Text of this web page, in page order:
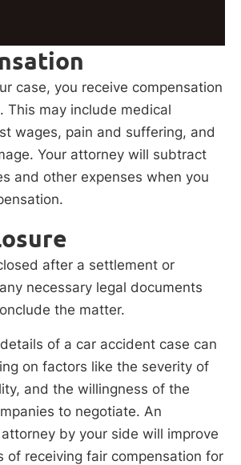
case, you receive compensation
This may include medical
wages, pain and suffering, and
Your attorney will subtract
and other expenses when you
after a settlement or
necessary legal documents
the matter.
of a car accident case can
on factors like the severity of
and the willingness of the
to negotiate. An
by your side will improve
of receiving fair compensation for